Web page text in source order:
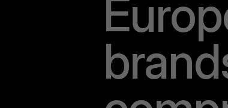
Europ
brand